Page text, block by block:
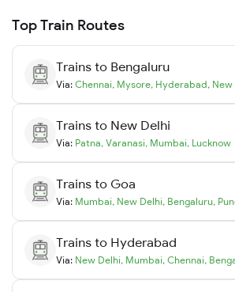
Top Train Routes
Trains to Bengaluru
Via: Chennai, Mysore, Hyderabad, New
Trains to New Delhi
Via: Patna, Varanasi, Mumbai, Lucknow
Trains to Goa
Via: Mumbai, New Delhi, Bengaluru,
Trains to Hyderabad
Via: New Delhi, Mumbai, Chennai,